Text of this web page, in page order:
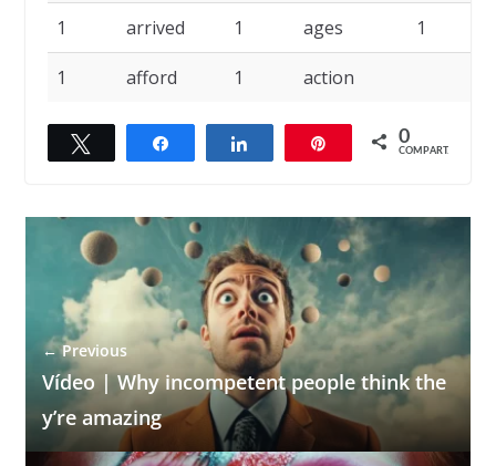
1 arrived 1 ages 1
1 afford 1 action
Compartilhar Compartilhar 0
COMPART.
← Previous
Vídeo | Why incompetent people think the
y’re amazing